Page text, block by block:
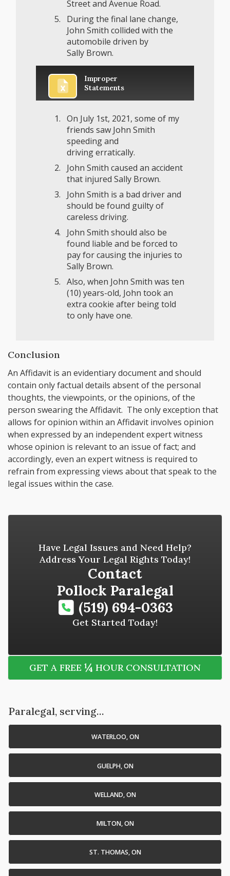
Street and Avenue Road.
During the final lane change,
John Smith collided with the
automobile driven by
Sally Brown.
Improper
Statements
On July 1st, 2021, some of my
friends saw John Smith
speeding and
driving erratically.
John Smith caused an accident
that injured Sally Brown.
John Smith is a bad driver and
should be found guilty of
careless driving.
John Smith should also be
found liable and be forced to
pay for causing the injuries to
Sally Brown.
Also, when John Smith was ten
(10) years-old, John took an
extra cookie after being told
to only have one.
Conclusion
An Affidavit is an evidentiary document and should
contain only factual details absent of the personal
thoughts, the viewpoints, or the opinions, of the
person swearing the Affidavit. The only exception that
allows for opinion within an Affidavit involves opinion
when expressed by an independent expert witness
whose opinion is relevant to an issue of fact; and
accordingly, even an expert witness is required to
refrain from expressing views about that speak to the
legal issues within the case.
Have Legal Issues and Need Help?
Address Your Legal Rights Today!
Contact
Pollock Paralegal
(519) 694-0363
Get Started Today!
GET A FREE ¼ HOUR CONSULTATION
Paralegal, serving...
WATERLOO, ON
GUELPH, ON
WELLAND, ON
MILTON, ON
ST. THOMAS, ON